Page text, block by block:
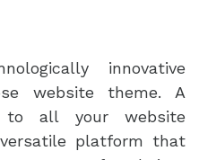
innovative
website theme. A
to all your website
platform that